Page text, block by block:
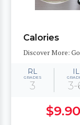
Calories
Discover More:
RL
GRADES
3
IL
$9.90